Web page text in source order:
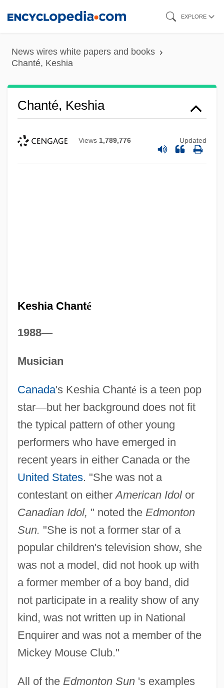
content
EXPLORE
News wires white papers and books
Chanté, Keshia
Chanté, Keshia
Views 1,789,776 Updated
Keshia Chanté
1988—
Musician
Canada's Keshia Chanté is a teen pop
star—but her background does not fit
the typical pattern of other young
performers who have emerged in
recent years in either Canada or the
United States. "She was not a
contestant on eitherAmerican Idolor
Canadian Idol, " noted the Edmonton
Sun. "She is not a former star of a
popular children's television show, she
was not a model, did not hook up with
a former member of a boy band, did
not participate in a reality show of any
kind, was not written up in National
Enquirer and was not a member of the
Mickey Mouse Club."
All of the Edmonton Sun's examples